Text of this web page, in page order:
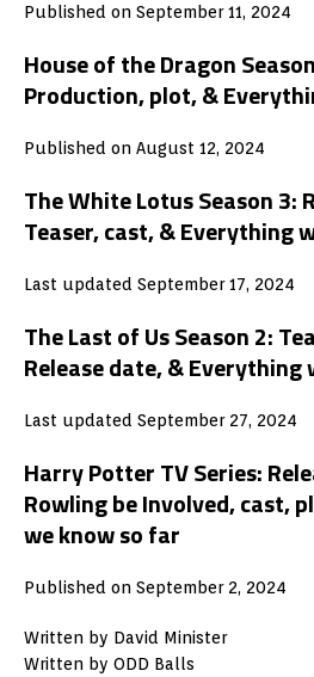
Published on September 11, 2024
House of the Dragon
Production, plot, &
Published on August 12, 2024
The White Lotus Season 3:
Teaser, cast, & Everything
Last updated September 17, 2024
The Last of Us Season 2:
Release date, & Everything
Last updated September 27, 2024
Harry Potter TV Series:
Rowling be Involved, cast,
we know so far
Published on September 2, 2024
Written by David Minister
Written by ODD Balls